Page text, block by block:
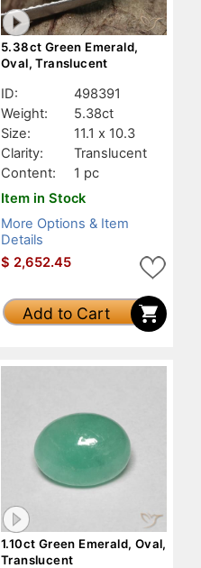
5.38ct Green Emerald,
Oval, Translucent
ID:
498391
Weight:
5.38ct
Size:
11.1 x 10.3
Clarity:
Translucent
Content:
1 pc
Item in Stock
More Options & Item
Details
$ 2,652.45
Add to Cart
1.10ct Green Emerald, Oval,
Translucent